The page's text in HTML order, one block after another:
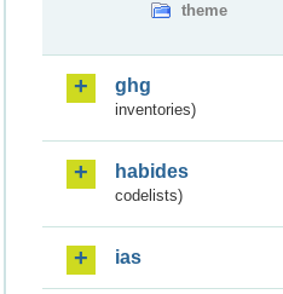
theme
ghg
inventories)
habides
codelists)
ias